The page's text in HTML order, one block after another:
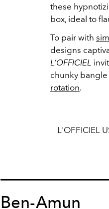
these
box, ideal to
To pair with
designs
L’OFFICIEL
chunky
rotation.
L'OFFICIEL
Ben-Amun